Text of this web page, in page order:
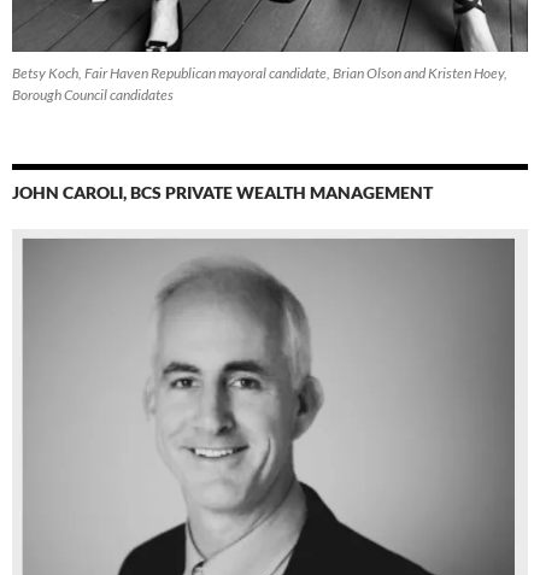
Betsy Koch, Fair Haven Republican mayoral candidate, Brian Olson and Kristen Hoey,
Borough Council candidates
JOHN CAROLI, BCS PRIVATE WEALTH MANAGEMENT